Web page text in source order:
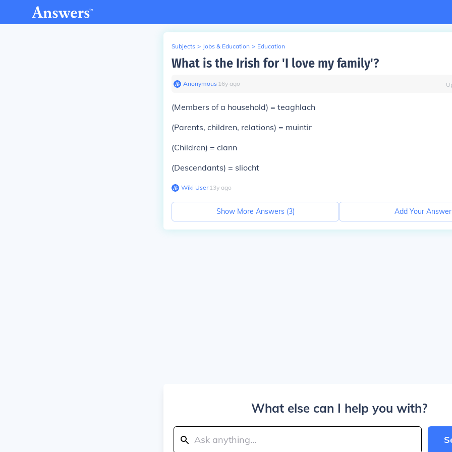
Subjects > Jobs & Education > Education
What is the Irish for 'I love my family'?
Anonymous∙ 16y ago
(Members of a household) = teaghlach
(Parents, children, relations) = muintir
(Children) = clann
(Descendants) = sliocht
Wiki User∙13y ago
Show More Answers (3) Add Your Answer
What else can I help you with?